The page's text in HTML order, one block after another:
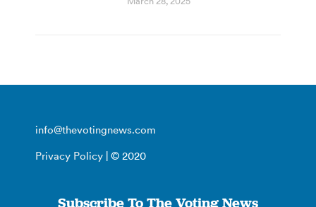
info@thevotingnews.com
Privacy Policy | © 2020
Subscribe To The Voting News